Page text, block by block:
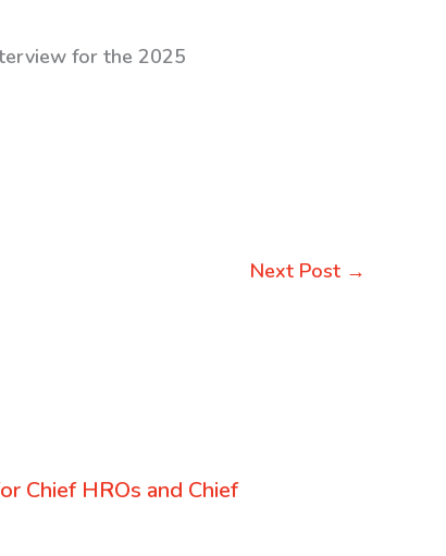
for the 2025
Next Post →
Chief HROs and Chief